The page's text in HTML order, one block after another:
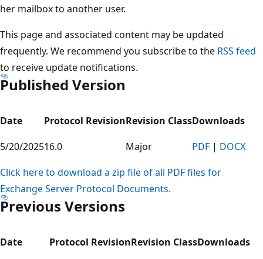
her mailbox to another user.
This page and associated content may be updated
frequently. We recommend you subscribe to the RSS feed
to receive update notifications.
Published Version
Date Protocol RevisionRevision ClassDownloads
5/20/202516.0 Major PDF | DOCX
Click here to download a zip file of all PDF files for
Exchange Server Protocol Documents.
Previous Versions
Date Protocol RevisionRevision ClassDownloads